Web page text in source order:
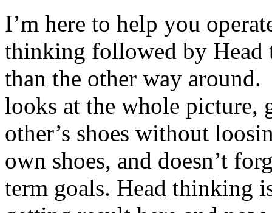
I’m here to help you
thinking followed by Head
than the other way
looks at the whole picture,
other’s shoes without
own shoes, and doesn’t
term goals. Head thinking